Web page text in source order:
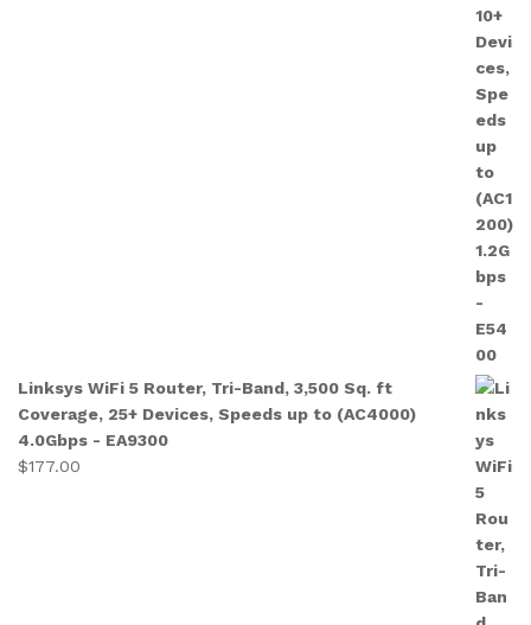
Linksys WiFi 5 Router, Tri-Band, 3,500 Sq. ft
Coverage, 25+ Devices, Speeds up to (AC4000)
4.0Gbps - EA9300
$177.00